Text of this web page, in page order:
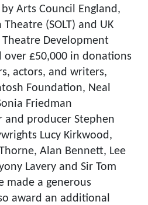
Arts Council England,
(SOLT) and UK
Development
over £50,000 in donations
actors, and writers,
Foundation, Neal
Friedman
and producer Stephen
Lucy Kirkwood,
Alan Bennett, Lee
Lavery and Sir Tom
made a generous
award an additional